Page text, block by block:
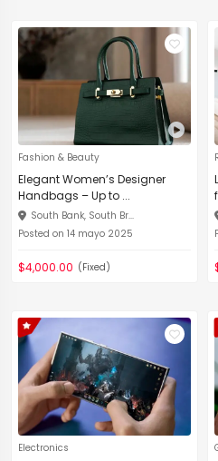
Fashion & Beauty
Elegant Women’s Designer
Handbags – Up to ...
South Bank, South Br...
Posted on 14 mayo 2025
$4,000.00 (Fixed)
Electronics